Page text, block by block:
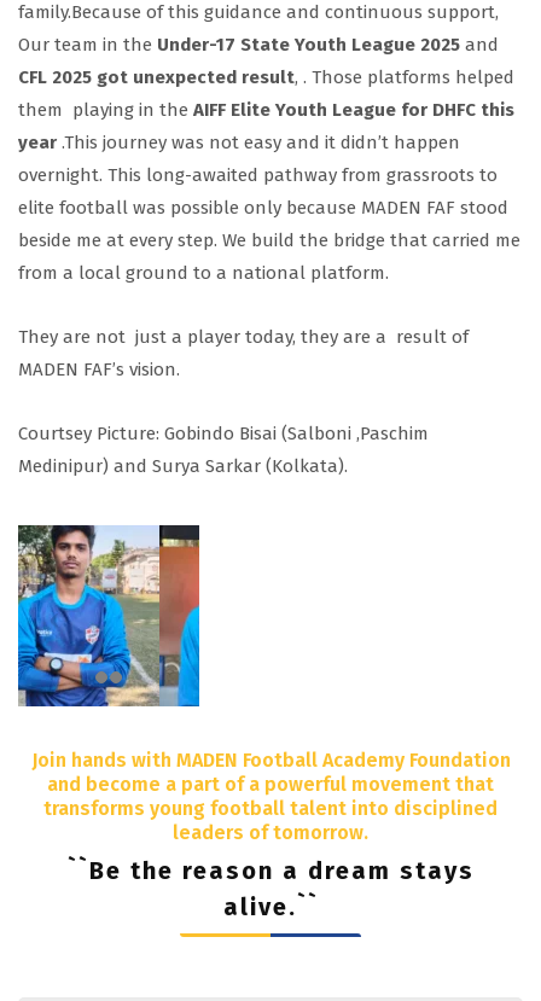
family.Because of this guidance and continuous support,
Our team in the Under-17 State Youth League 2025 and
CFL 2025 got unexpected result, . Those platforms helped
them playing in the AIFF Elite Youth League for DHFC this
year .This journey was not easy and it didn’t happen
overnight. This long-awaited pathway from grassroots to
elite football was possible only because MADEN FAF stood
beside me at every step. We build the bridge that carried me
from a local ground to a national platform.
They are not just a player today, they are a result of
MADEN FAF’s vision.
Courtsey Picture: Gobindo Bisai (Salboni ,Paschim
Medinipur) and Surya Sarkar (Kolkata).
Join hands with MADEN Football Academy Foundation
and become a part of a powerful movement that
transforms young football talent into disciplined
leaders of tomorrow.
``Be the reason a dream stays
alive.``